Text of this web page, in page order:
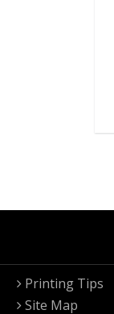
Printing Tips
Site Map